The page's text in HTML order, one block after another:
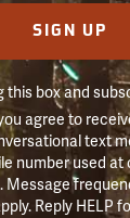
SIGN UP
this box and
agree to
text
number used at
Reply HELP